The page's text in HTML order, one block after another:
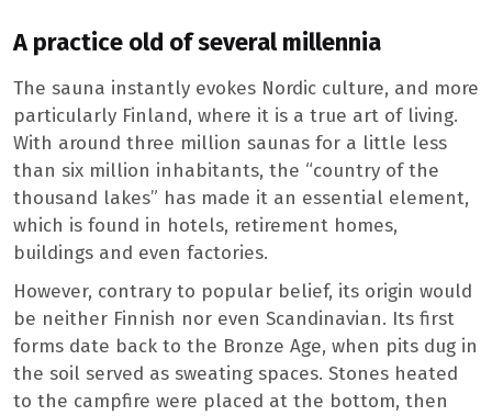
A practice old of several millennia
The sauna instantly evokes Nordic culture, and more
particularly Finland, where it is a true art of living.
With around three million saunas for a little less
than six million inhabitants, the “country of the
thousand lakes” has made it an essential element,
which is found in hotels, retirement homes,
buildings and even factories.
However, contrary to popular belief, its origin would
be neither Finnish nor even Scandinavian. Its first
forms date back to the Bronze Age, when pits dug in
the soil served as sweating spaces. Stones heated
to the campfire were placed at the bottom, then